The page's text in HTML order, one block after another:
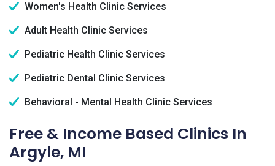
Women's Health Clinic Services
Adult Health Clinic Services
Pediatric Health Clinic Services
Pediatric Dental Clinic Services
Behavioral - Mental Health Clinic Services
Free & Income Based Clinics In
Argyle, MI